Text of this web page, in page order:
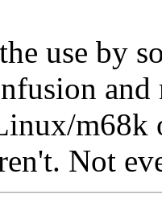
use by
m68k
Not